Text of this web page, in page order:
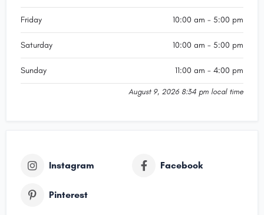
Friday 10:00 am - 5:00 pm
Saturday 10:00 am - 5:00 pm
Sunday 11:00 am - 4:00 pm
August 9, 2026 8:34 pm local time
Instagram Facebook
Pinterest